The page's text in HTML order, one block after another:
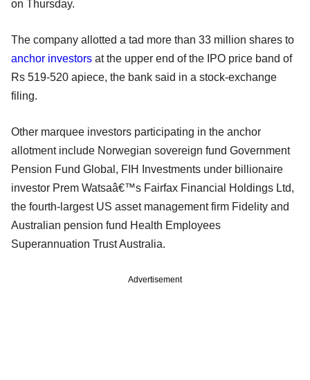
on Thursday.
The company allotted a tad more than 33 million shares to
anchor investors at the upper end of the IPO price band of
Rs 519-520 apiece, the bank said in a stock-exchange
filing.
Other marquee investors participating in the anchor
allotment include Norwegian sovereign fund Government
Pension Fund Global, FIH Investments under billionaire
investor Prem Watsaâ€™s Fairfax Financial Holdings Ltd,
the fourth-largest US asset management firm Fidelity and
Australian pension fund Health Employees
Superannuation Trust Australia.
Advertisement